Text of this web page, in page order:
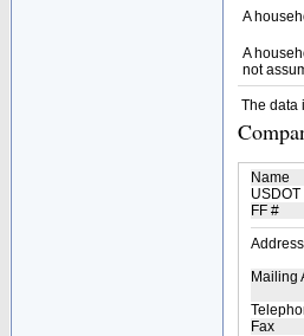
A
A
not
The data
Name
FF #
Address
Mailing
Fax